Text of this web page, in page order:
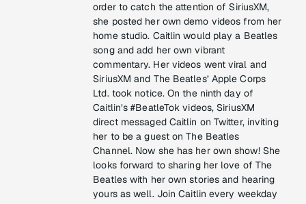
order to catch the attention of SiriusXM,
she posted her own demo videos from her
home studio. Caitlin would play a Beatles
song and add her own vibrant
commentary. Her videos went viral and
SiriusXM and The Beatles’ Apple Corps
Ltd. took notice. On the ninth day of
Caitlin’s #BeatleTok videos, SiriusXM
direct messaged Caitlin on Twitter, inviting
her to be a guest on The Beatles
Channel. Now she has her own show! She
looks forward to sharing her love of The
Beatles with her own stories and hearing
yours as well. Join Caitlin every weekday